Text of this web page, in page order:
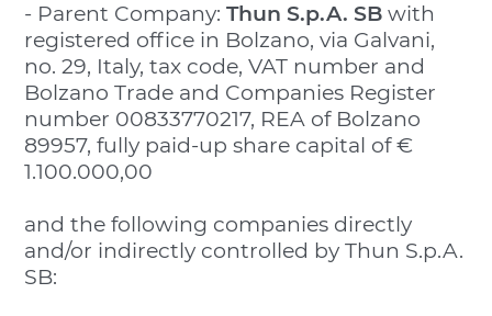
- Parent Company:Thun S.p.A. SBwith
registered office in Bolzano, via Galvani,
no. 29, Italy, tax code, VAT number and
Bolzano Trade and Companies Register
number 00833770217, REA of Bolzano
89957, fully paid-up share capital of €
1.100.000,00
and the following companies directly
and/or indirectly controlled by Thun S.p.A.
SB: